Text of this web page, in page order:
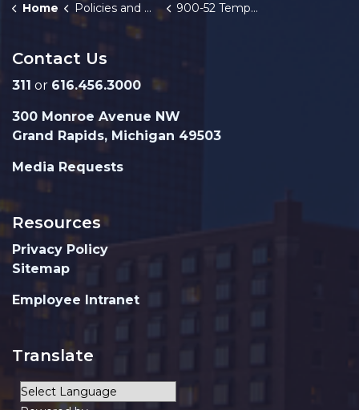
Home Policies and Orders 900-52 Temporary Use of City-Owned Property
Contact Us
311 or 616.456.3000
300 Monroe Avenue NW
Grand Rapids, Michigan 49503
Media Requests
Resources
Privacy Policy
Sitemap
Employee Intranet
Translate